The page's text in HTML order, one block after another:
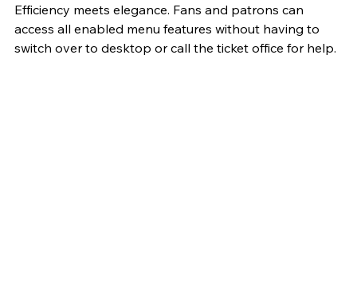
Efficiency meets elegance. Fans and patrons can
access all enabled menu features without having to
switch over to desktop or call the ticket office for help.